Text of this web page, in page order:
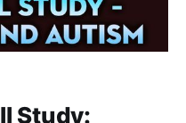
Study: